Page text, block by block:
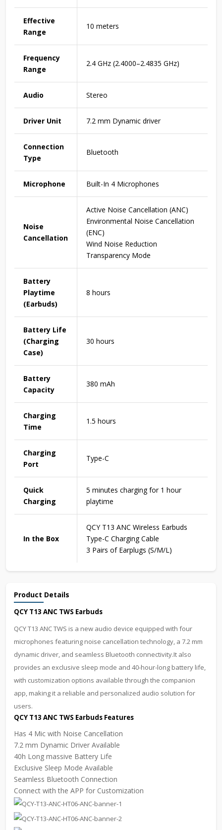
Effective
Range
10 meters
Frequency
Range
2.4 GHz (2.4000–2.4835 GHz)
Audio Stereo
Driver Unit 7.2 mm Dynamic driver
Connection
Type
Bluetooth
Microphone Built-In 4 Microphones
Noise
Cancellation
Active Noise Cancellation (ANC)
Environmental Noise Cancellation
(ENC)
Wind Noise Reduction
Transparency Mode
Battery
Playtime
(Earbuds)
8 hours
Battery Life
(Charging
Case)
30 hours
Battery
Capacity
380 mAh
Charging
Time
1.5 hours
Charging
Port
Type-C
Quick
Charging
5 minutes charging for 1 hour
playtime
In the Box
QCY T13 ANC Wireless Earbuds
Type-C Charging Cable
3 Pairs of Earplugs (S/M/L)
Product Details
QCY T13 ANC TWS Earbuds
QCY T13 ANC TWS is a new audio device equipped with four
microphones featuring noise cancellation technology, a 7.2 mm
dynamic driver, and seamless Bluetooth connectivity.It also
provides an exclusive sleep mode and 40-hour-long battery life,
with customization options available through the companion
app, making it a reliable and personalized audio solution for
users.
QCY T13 ANC TWS Earbuds Features
Has 4 Mic with Noise Cancellation
7.2 mm Dynamic Driver Available
40h Long massive Battery Life
Exclusive Sleep Mode Available
Seamless Bluetooth Connection
Connect with the APP for Customization